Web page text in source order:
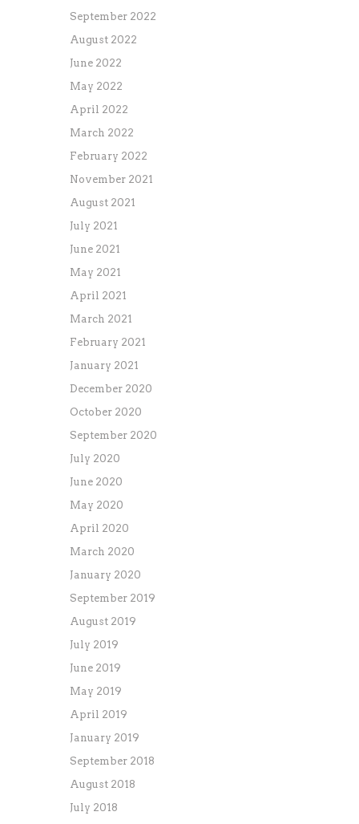
September 2022
August 2022
June 2022
May 2022
April 2022
March 2022
February 2022
November 2021
August 2021
July 2021
June 2021
May 2021
April 2021
March 2021
February 2021
January 2021
December 2020
October 2020
September 2020
July 2020
June 2020
May 2020
April 2020
March 2020
January 2020
September 2019
August 2019
July 2019
June 2019
May 2019
April 2019
January 2019
September 2018
August 2018
July 2018